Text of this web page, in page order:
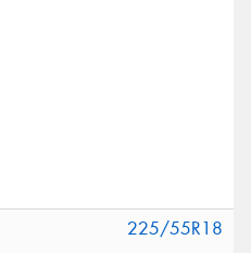
225/55R18